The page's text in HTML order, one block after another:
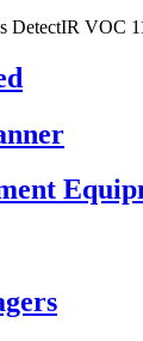
DetectIR VOC